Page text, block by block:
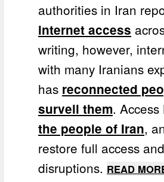
authorities in Iran
internet access
writing, however,
with many Iranians
has reconnected
surveil them.
the people of Iran,
restore full access
disruptions. READ